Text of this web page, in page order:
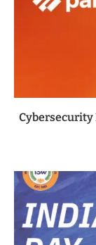
Cybersecurity